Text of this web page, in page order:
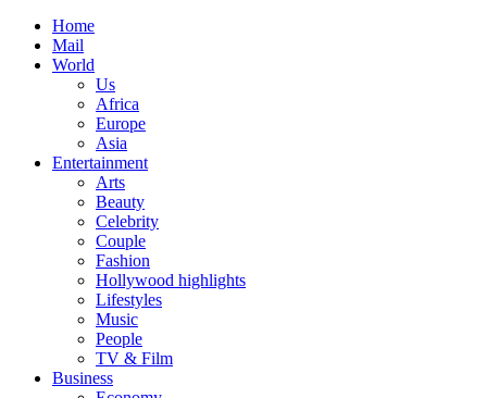
Home
Mail
World
Us
Africa
Europe
Asia
Entertainment
Arts
Beauty
Celebrity
Couple
Fashion
Hollywood highlights
Lifestyles
Music
People
TV & Film
Business